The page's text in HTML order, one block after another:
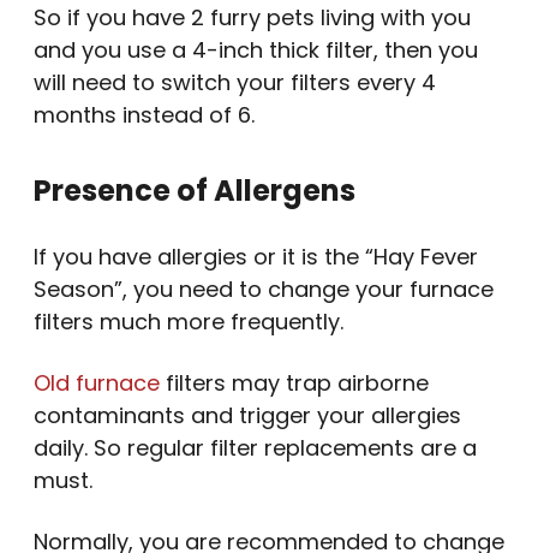
So if you have 2 furry pets living with you
and you use a 4-inch thick filter, then you
will need to switch your filters every 4
months instead of 6.
Presence of Allergens
If you have allergies or it is the “Hay Fever
Season”, you need to change your furnace
filters much more frequently.
Old furnace filters may trap airborne
contaminants and trigger your allergies
daily. So regular filter replacements are a
must.
Normally, you are recommended to change